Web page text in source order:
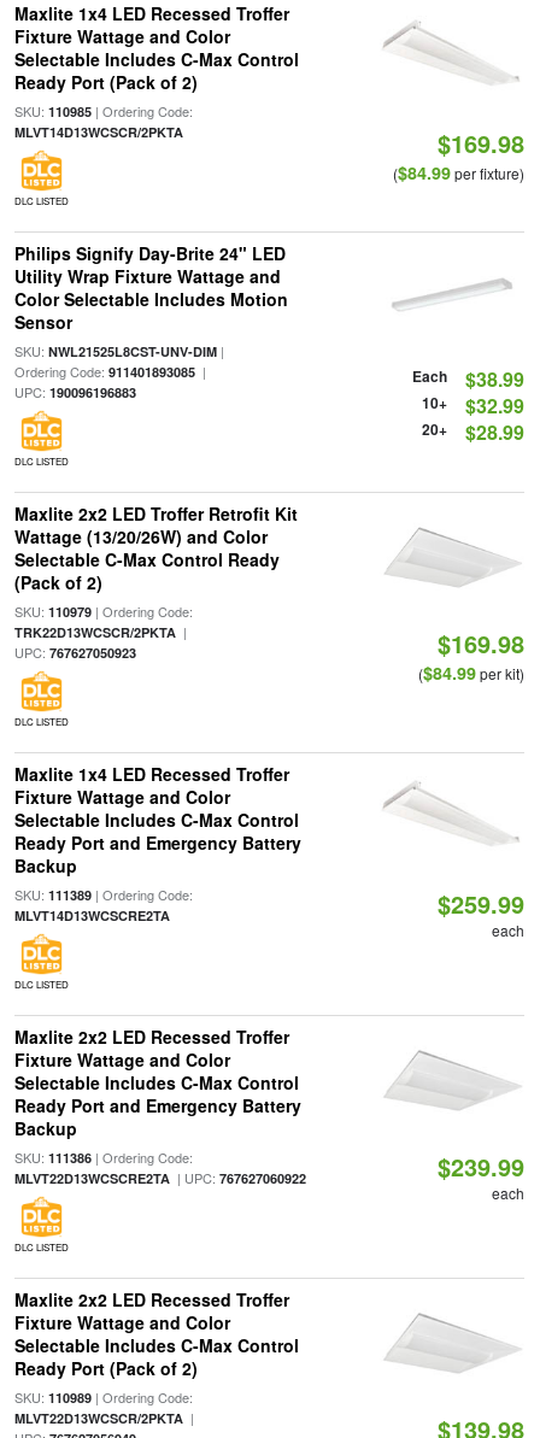
Maxlite 1x4 LED Recessed Troffer
Fixture Wattage and Color
Selectable Includes C-Max Control
Ready Port (Pack of 2)
SKU: 110985| Ordering Code:
MLVT14D13WCSCR/2PKTA
DLC LISTED
$169.98
($84.99per fixture)
Philips Signify Day-Brite 24" LED
Utility Wrap Fixture Wattage and
Color Selectable Includes Motion
Sensor
SKU: NWL21525L8CST-UNV-DIM|
Ordering Code: 911401893085|
UPC: 190096196883
DLC LISTED
Each $38.99
10+ $32.99
20+ $28.99
Maxlite 2x2 LED Troffer Retrofit Kit
Wattage (13/20/26W) and Color
Selectable C-Max Control Ready
(Pack of 2)
SKU: 110979| Ordering Code:
TRK22D13WCSCR/2PKTA|
UPC: 767627050923
DLC LISTED
$169.98
($84.99per kit)
Maxlite 1x4 LED Recessed Troffer
Fixture Wattage and Color
Selectable Includes C-Max Control
Ready Port and Emergency Battery
Backup
SKU: 111389| Ordering Code:
MLVT14D13WCSCRE2TA
DLC LISTED
$259.99
each
Maxlite 2x2 LED Recessed Troffer
Fixture Wattage and Color
Selectable Includes C-Max Control
Ready Port and Emergency Battery
Backup
SKU: 111386| Ordering Code:
MLVT22D13WCSCRE2TA| UPC: 767627060922
DLC LISTED
$239.99
each
Maxlite 2x2 LED Recessed Troffer
Fixture Wattage and Color
Selectable Includes C-Max Control
Ready Port (Pack of 2)
SKU: 110989| Ordering Code:
MLVT22D13WCSCR/2PKTA|
$139.98